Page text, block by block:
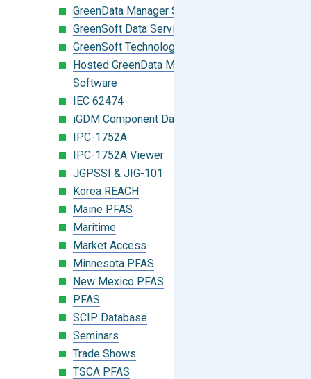
GreenData Manager Software
GreenSoft Data Services
GreenSoft Technology
Hosted GreenData Manager (GDM)
Software
IEC 62474
iGDM Component Database Search
IPC-1752A
IPC-1752A Viewer
JGPSSI & JIG-101
Korea REACH
Maine PFAS
Maritime
Market Access
Minnesota PFAS
New Mexico PFAS
PFAS
SCIP Database
Seminars
Trade Shows
TSCA PFAS